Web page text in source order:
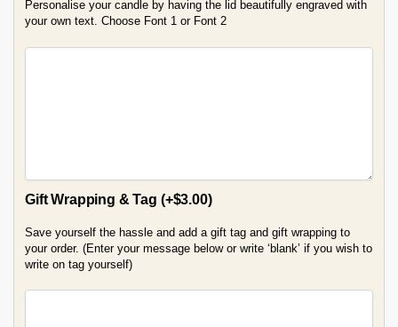
Personalise your candle by having the lid beautifully engraved with
your own text. Choose Font 1 or Font 2
Gift Wrapping & Tag (+$3.00)
Save yourself the hassle and add a gift tag and gift wrapping to
your order. (Enter your message below or write ‘blank’ if you wish to
write on tag yourself)